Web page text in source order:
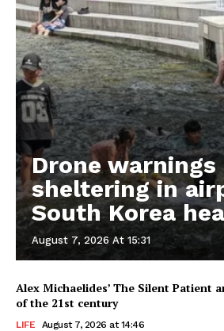
Drone warnings
sheltering in
South Korea
August 7, 2026 At 15:31
Alex Michaelides’ The Silent Patient
of the 21st century
LIFE August 7, 2026 at 14:46